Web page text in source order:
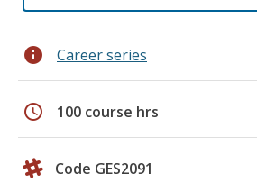
info Career series
schedule 100 course hrs
Code GES2091